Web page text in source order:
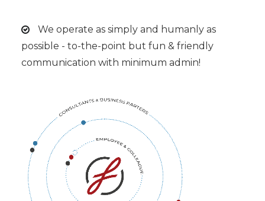
We operate as simply and humanly as
possible - to-the-point but fun & friendly
communication with minimum admin!